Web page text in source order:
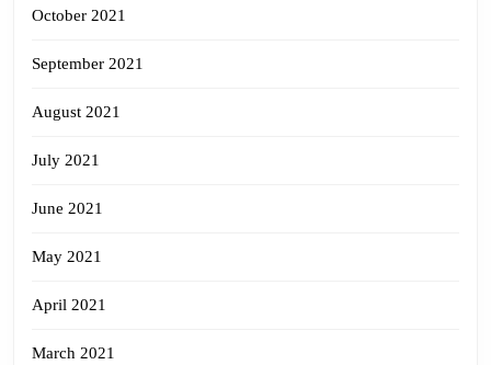
October 2021
September 2021
August 2021
July 2021
June 2021
May 2021
April 2021
March 2021